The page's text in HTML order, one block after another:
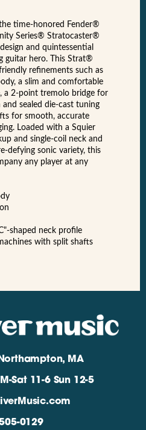
time-honored Fender®
Series® Stratocaster®
and quintessential
guitar hero. This Strat®
refinements such as
a slim and comfortable
a 2-point tremolo bridge for
sealed die-cast tuning
for smooth, accurate
Loaded with a Squier
and single-coil neck and
defying sonic variety, this
any player at any
shaped neck profile
with split shafts
MA
Sat 11-6 Sun 12-5
0129